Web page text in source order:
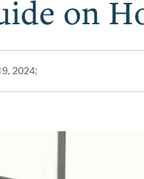
on
2024;